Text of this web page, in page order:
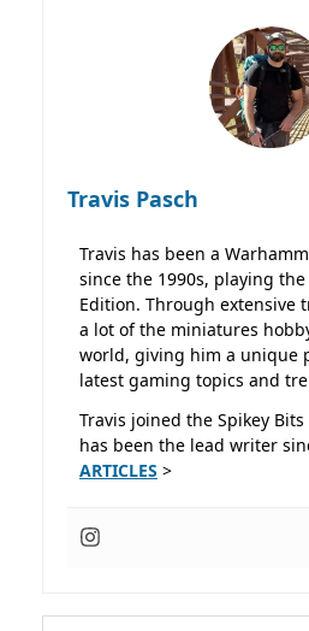
Travis Pasch
Travis has been a
since the 1990s, playing
Edition. Through extensive
a lot of the miniatures
world, giving him a unique
latest gaming topics and
Travis joined the Spikey
has been the lead writer
ARTICLES >